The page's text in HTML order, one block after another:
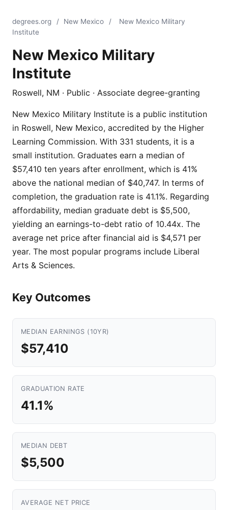
degrees.org / New Mexico /
New Mexico Military
Institute
New Mexico Military
Institute
Roswell, NM · Public · Associate degree-granting
New Mexico Military Institute is a public institution
in Roswell, New Mexico, accredited by the Higher
Learning Commission. With 331 students, it is a
small institution. Graduates earn a median of
$57,410 ten years after enrollment, which is 41%
above the national median of $40,747. In terms of
completion, the graduation rate is 41.1%. Regarding
affordability, median graduate debt is $5,500,
yielding an earnings-to-debt ratio of 10.44x. The
average net price after financial aid is $4,571 per
year. The most popular programs include Liberal
Arts & Sciences.
Key Outcomes
MEDIAN EARNINGS (10YR)
$57,410
GRADUATION RATE
41.1%
MEDIAN DEBT
$5,500
AVERAGE NET PRICE